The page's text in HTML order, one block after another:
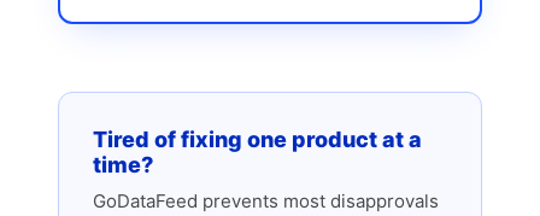
Tired of fixing one product at a
time?
GoDataFeed prevents most disapprovals